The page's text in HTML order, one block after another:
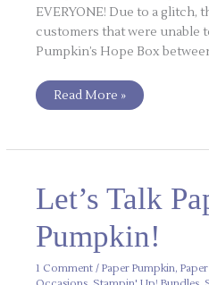
EVERYONE! Due to a glitch,
customers that were unable
Pumpkin’s Hope Box
Read More »
Let’s Talk
Pumpkin!
1 Comment /Paper Pumpkin,
Talk
Paper